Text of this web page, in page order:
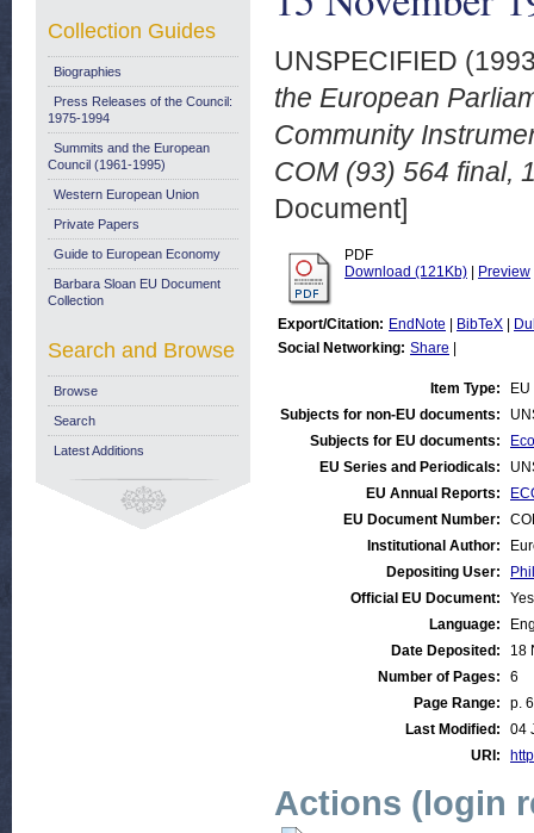
UNSPECIFIED
the European
Community
COM (93) 564 final,
Document]
PDF
Download (121Kb)
Preview
Export/Citation: EndNote BibTeX
Social Networking: Share
Item Type:
Subjects for non-EU documents:
Subjects for EU documents:
EU Series and Periodicals:
EU Annual Reports:
EU Document Number:
Institutional Author:
Depositing User:
Official EU Document:
Yes
Language:
Date Deposited:
18
Number of Pages:
6
Page Range:
p. 6
Last Modified:
04
URI:
Actions (login
Collection Guides
Biographies
Press Releases of the Council:
1975-1994
Summits and the European
Council (1961-1995)
Western European Union
Private Papers
Guide to European Economy
Barbara Sloan EU Document
Collection
Search and Browse
Browse
Search
Latest Additions